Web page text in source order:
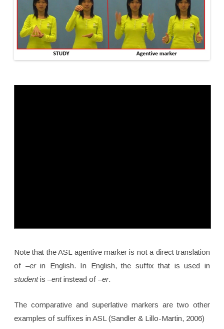
Note that the ASL agentive marker is not a direct translation
of –erin English. In English, the suffix that is used in
studentis –entinstead of –er.
The comparative and superlative markers are two other
examples of suffixes in ASL (Sandler & Lillo-Martin, 2006)